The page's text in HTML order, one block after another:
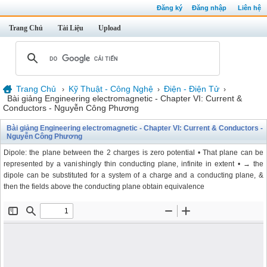
Đăng ký Đăng nhập Liên hệ
Trang Chủ Tài Liệu Upload
Trang Chủ › Kỹ Thuật - Công Nghệ › Điện - Điện Tử ›
Bài giảng Engineering electromagnetic - Chapter VI: Current &
Conductors - Nguyễn Công Phương
Bài giảng Engineering electromagnetic - Chapter VI: Current & Conductors -
Nguyễn Công Phương
Dipole: the plane between the 2 charges is zero potential • That plane can be
represented by a vanishingly thin conducting plane, infinite in extent • → the
dipole can be substituted for a system of a charge and a conducting plane, &
then the fields above the conducting plane obtain equivalence